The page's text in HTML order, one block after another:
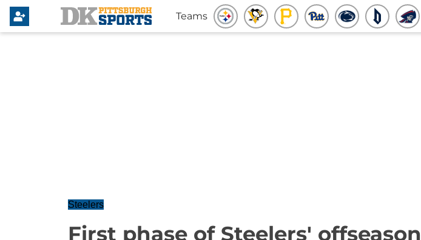
Teams
Steelers
First phase of Steelers' offseason